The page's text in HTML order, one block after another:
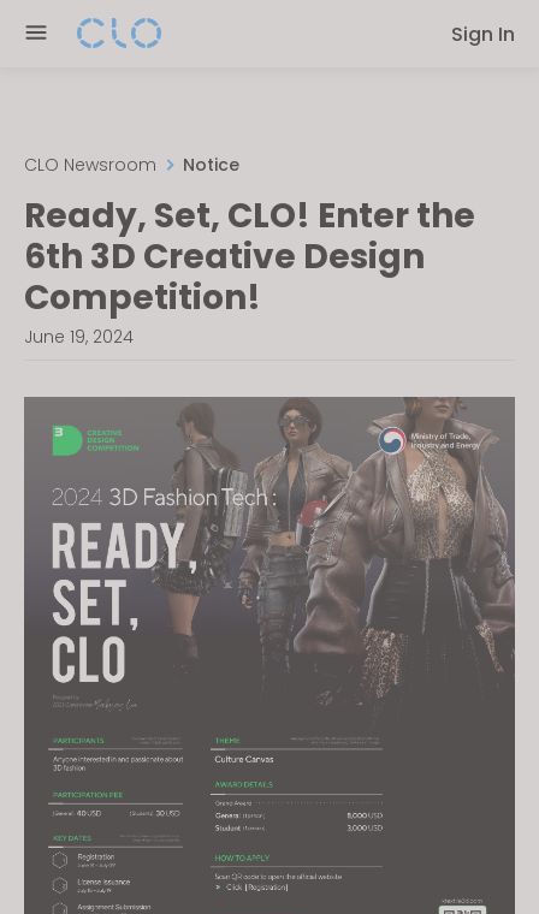
note:
accessibility
system.
Sign In
CLO Newsroom Notice
Ready, Set, CLO! Enter the
6th 3D Creative Design
Competition!
June 19, 2024